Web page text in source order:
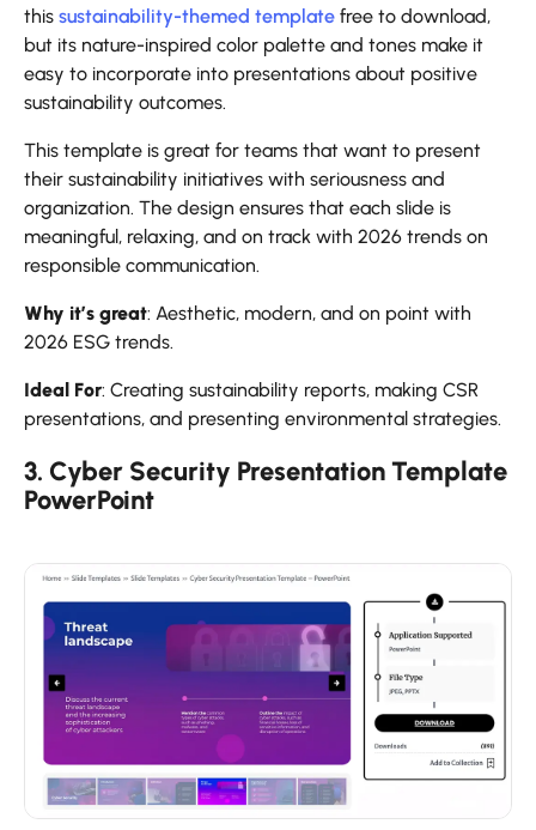
this sustainability-themed template free to download,
but its nature-inspired color palette and tones make it
easy to incorporate into presentations about positive
sustainability outcomes.
This template is great for teams that want to present
their sustainability initiatives with seriousness and
organization. The design ensures that each slide is
meaningful, relaxing, and on track with 2026 trends on
responsible communication.
Why it’s great: Aesthetic, modern, and on point with
2026 ESG trends.
Ideal For: Creating sustainability reports, making CSR
presentations, and presenting environmental strategies.
3. Cyber Security Presentation Template
PowerPoint